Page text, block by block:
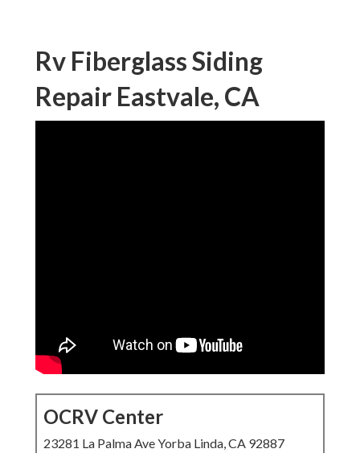
Rv Fiberglass Siding
Repair Eastvale, CA
OCRV Center
23281 La Palma Ave Yorba Linda, CA 92887